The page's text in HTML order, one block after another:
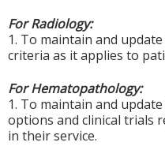
For Radiology:
1. To maintain and
criteria as it applies to
For Hematopathology:
1. To maintain and
options and clinical trials
in their service.